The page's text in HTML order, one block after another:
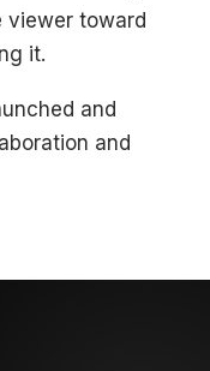
viewer toward
it.
and
and